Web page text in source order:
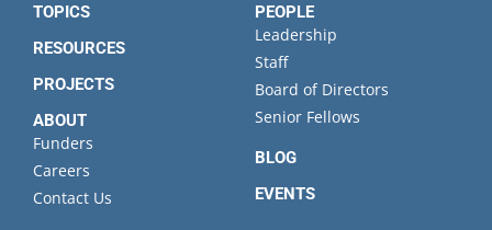
TOPICS
RESOURCES
PROJECTS
ABOUT
Funders
Careers
Contact Us
PEOPLE
Leadership
Staff
Board of Directors
Senior Fellows
BLOG
EVENTS